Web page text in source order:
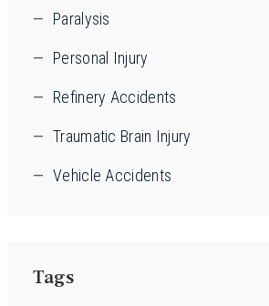
Paralysis
Personal Injury
Refinery Accidents
Traumatic Brain Injury
Vehicle Accidents
Tags